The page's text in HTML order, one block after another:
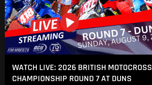
WATCH LIVE: 2026 BRITISH MOTOCROSS
CHAMPIONSHIP ROUND 7 AT DUNS